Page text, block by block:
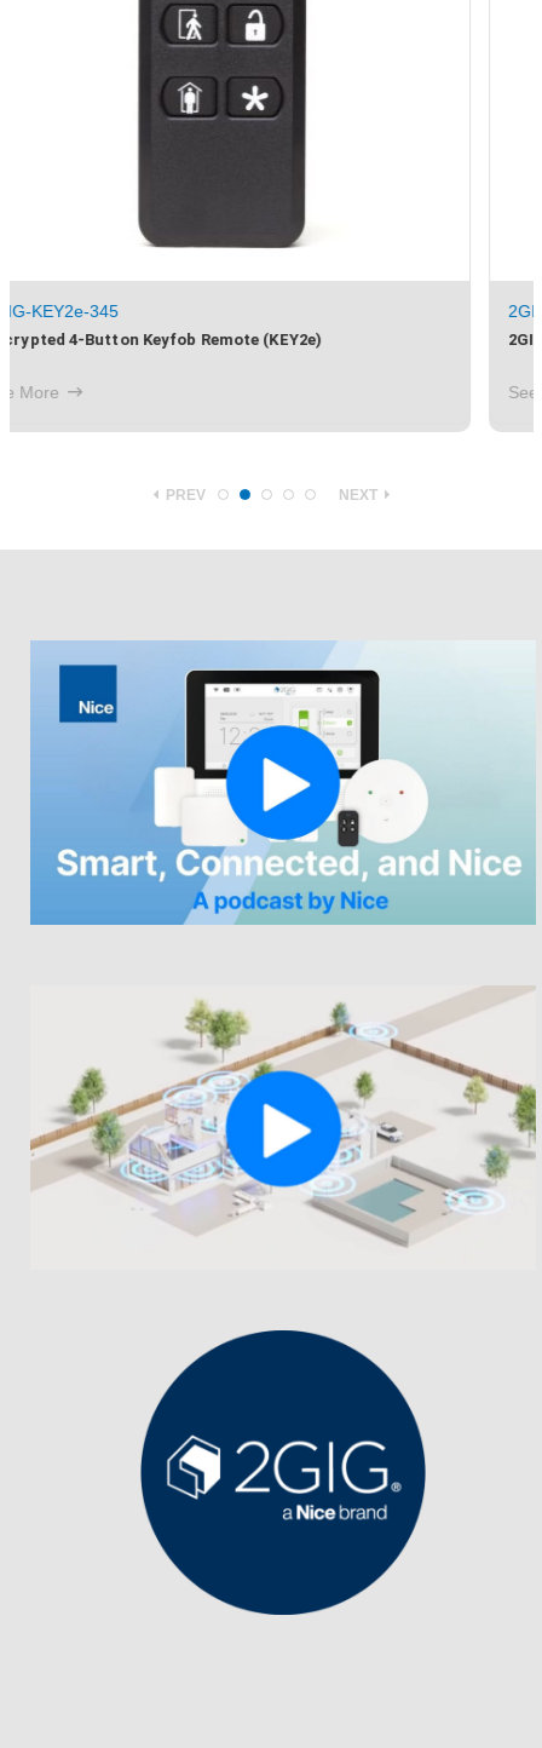
2GIG-EDG-CBL
2GIG EDGE Power Cable with Barrel Connector
See More
PREV NEXT